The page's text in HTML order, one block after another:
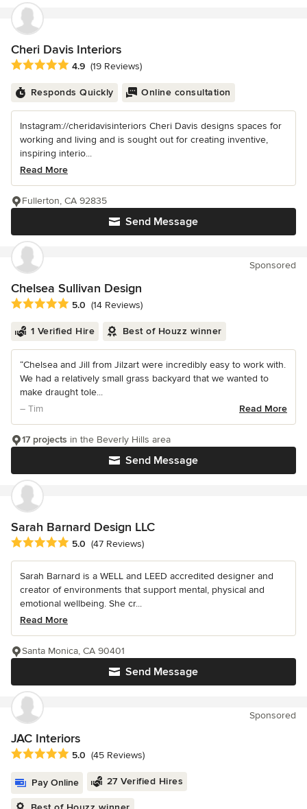
Cheri Davis Interiors
Average rating: 4.9 out of 5 stars
4.9 (19 Reviews)
Responds Quickly Online consultation
Instagram://cheridavisinteriors Cheri Davis designs spaces for
working and living and is sought out for creating inventive,
inspiring interio...
Read More
Send Message
Fullerton, CA 92835
Sponsored
Chelsea Sullivan Design
Average rating: 5 out of 5 stars
5.0 (14 Reviews)
1 Verified Hire Best of Houzz winner
“Chelsea and Jill from Jilzart were incredibly easy to work with.
We had a relatively small grass backyard that we wanted to
make draught tole...
– Tim
Read More
Send Message
17 projects in the Beverly Hills area
Sarah Barnard Design LLC
Average rating: 5 out of 5 stars
5.0 (47 Reviews)
Sarah Barnard is a WELL and LEED accredited designer and
creator of environments that support mental, physical and
emotional wellbeing. She cr...
Read More
Send Message
Santa Monica, CA 90401
Sponsored
JAC Interiors
Average rating: 5 out of 5 stars
5.0 (45 Reviews)
Pay Online 27 Verified Hires